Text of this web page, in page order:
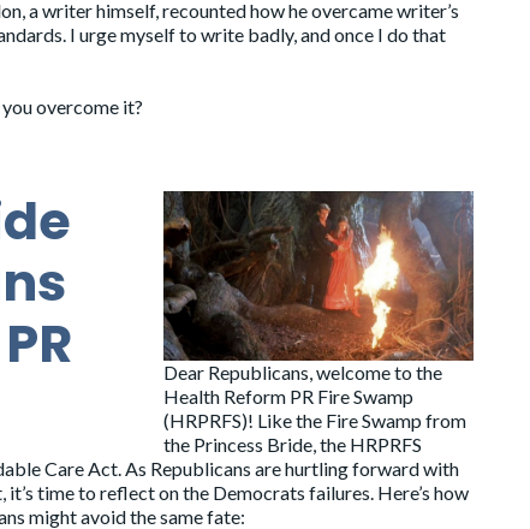
a writer himself, recounted how he overcame writer’s
I urge myself to write badly, and once I do that
overcome it?
Dear Republicans, welcome to the
Health Reform PR Fire Swamp
(HRPRFS)! Like the Fire Swamp from
the Princess Bride, the HRPRFS
Care Act. As Republicans are hurtling forward with
time to reflect on the Democrats failures. Here’s how
might avoid the same fate: